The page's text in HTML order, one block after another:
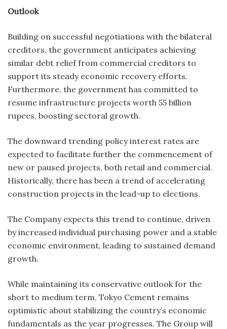
Outlook
Building on successful negotiations with the bilateral
creditors, the government anticipates achieving
similar debt relief from commercial creditors to
support its steady economic recovery efforts.
Furthermore, the government has committed to
resume infrastructure projects worth 55 billion
rupees, boosting sectoral growth.
The downward trending policy interest rates are
expected to facilitate further the commencement of
new or paused projects, both retail and commercial.
Historically, there has been a trend of accelerating
construction projects in the lead-up to elections.
The Company expects this trend to continue, driven
by increased individual purchasing power and a stable
economic environment, leading to sustained demand
growth.
While maintaining its conservative outlook for the
short to medium term, Tokyo Cement remains
optimistic about stabilizing the country’s economic
fundamentals as the year progresses. The Group will